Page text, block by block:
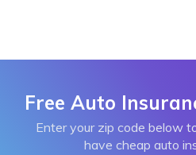
Free Auto
Enter your zip code below
have cheap auto